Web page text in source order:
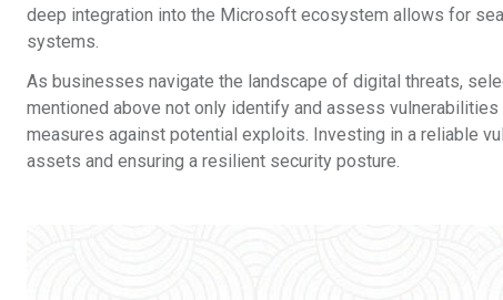
deep integration into the Microsoft ecosystem allows for
systems.
As businesses navigate the landscape of digital threats,
mentioned above not only identify and assess
measures against potential exploits. Investing in a reliable
assets and ensuring a resilient security posture.